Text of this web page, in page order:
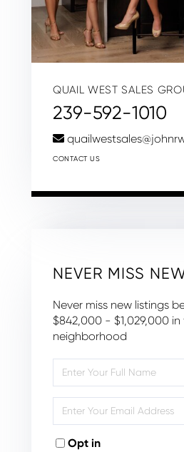
QUAIL WEST SALES
239-592-1010
CONTACT US
NEVER MISS
Never miss new listings
$842,000 - $1,029,000 in
neighborhood
Full
Your
Opt in